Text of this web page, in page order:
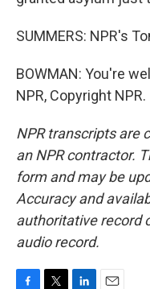
SUMMERS: NPR's
BOWMAN: You're
NPR, Copyright NPR.
NPR transcripts are
an NPR contractor.
form and may be
Accuracy and
authoritative record
audio record.